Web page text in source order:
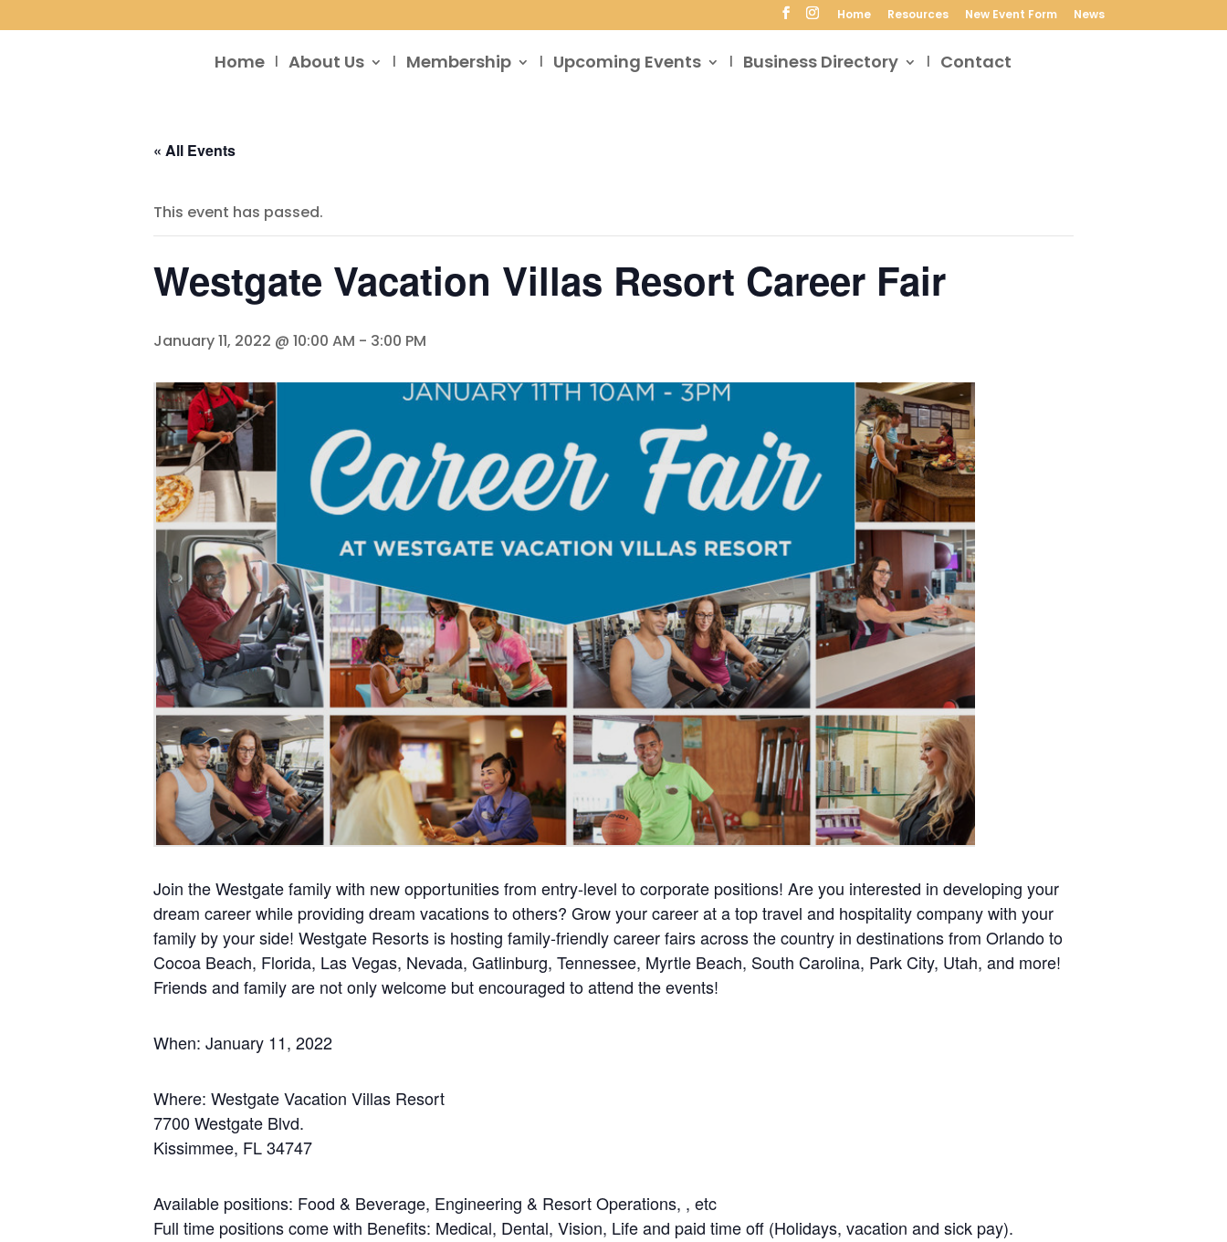
Home Resources New Event Form News
Home About Us Membership Upcoming Events Business Directory Contact
« All Events
This event has passed.
Westgate Vacation Villas Resort Career Fair
January 11, 2022 @ 10:00 AM - 3:00 PM
Join the Westgate family with new opportunities from entry-level to corporate positions! Are you interested in developing your
dream career while providing dream vacations to others? Grow your career at a top travel and hospitality company with your
family by your side! Westgate Resorts is hosting family-friendly career fairs across the country in destinations from Orlando to
Cocoa Beach, Florida, Las Vegas, Nevada, Gatlinburg, Tennessee, Myrtle Beach, South Carolina, Park City, Utah, and more!
Friends and family are not only welcome but encouraged to attend the events!
When: January 11, 2022
Where: Westgate Vacation Villas Resort
7700 Westgate Blvd.
Kissimmee, FL 34747
Available positions: Food & Beverage, Engineering & Resort Operations, , etc
Full time positions come with Benefits: Medical, Dental, Vision, Life and paid time off (Holidays, vacation and sick pay).